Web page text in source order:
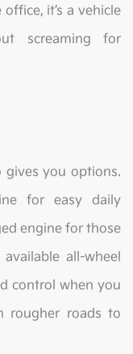
it’s a vehicle
screaming for
gives you options.
for easy daily
engine for those
all-wheel
control when you
rougher roads to